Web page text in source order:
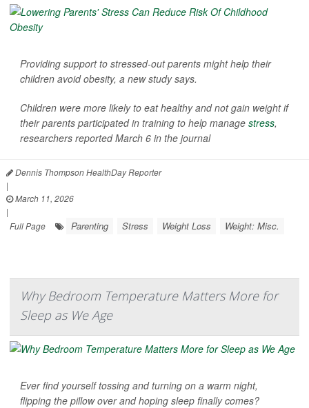
Providing support to stressed-out parents might help their
children avoid obesity, a new study says.
Children were more likely to eat healthy and not gain weight if
their parents participated in training to help manage stress,
researchers reported March 6 in the journal
Dennis Thompson HealthDay Reporter
|
March 11, 2026
|
Full Page
Parenting Stress Weight Loss Weight: Misc.
Why Bedroom Temperature Matters More for
Sleep as We Age
Ever find yourself tossing and turning on a warm night,
flipping the pillow over and hoping sleep finally comes?